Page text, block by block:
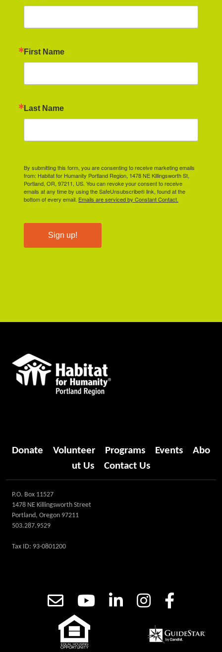
First Name
Last Name
By submitting this form, you are consenting to receive marketing emails
from: Habitat for Humanity Portland Region, 1478 NE Killingsworth St,
Portland, OR, 97211, US. You can revoke your consent to receive
emails at any time by using the SafeUnsubscribe® link, found at the
bottom of every email. Emails are serviced by Constant Contact.
Sign up!
Donate Volunteer Programs Events
Abo
ut Us
Contact Us
P.O. Box 11527
1478 NE Killingsworth Street
Portland, Oregon 97211
503.287.9529
Tax ID: 93-0801200